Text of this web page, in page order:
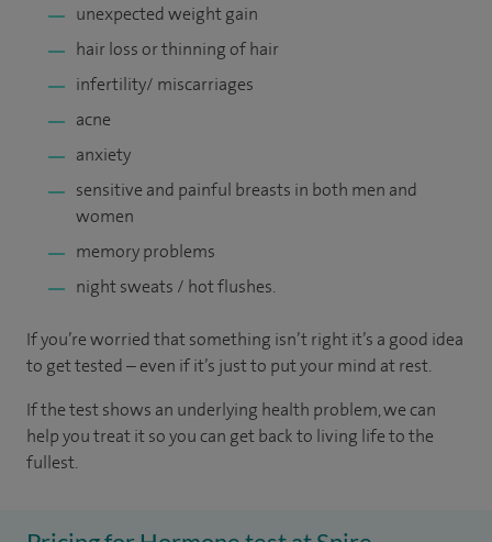
unexpected weight gain
hair loss or thinning of hair
infertility/ miscarriages
acne
anxiety
sensitive and painful breasts in both men and
women
memory problems
night sweats / hot flushes.
If you’re worried that something isn’t right it’s a good idea
to get tested – even if it’s just to put your mind at rest.
If the test shows an underlying health problem, we can
help you treat it so you can get back to living life to the
fullest.